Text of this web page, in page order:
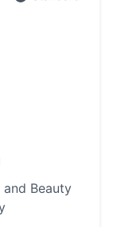
Beauty